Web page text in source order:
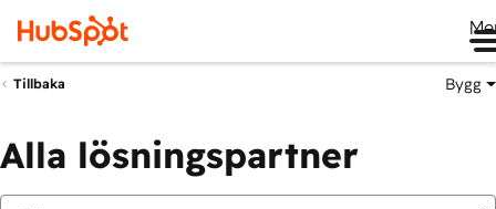
Tillbaka Bygg
Alla lösningspartner